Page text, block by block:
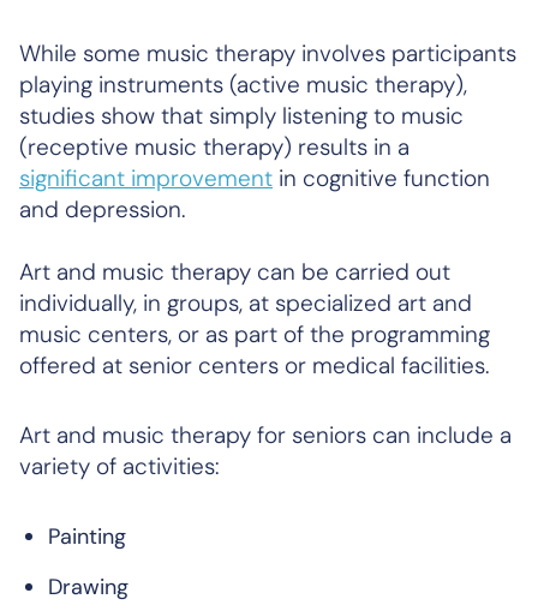
While some music therapy involves participants
playing instruments (active music therapy),
studies show that simply listening to music
(receptive music therapy) results in a
significant improvement in cognitive function
and depression.
Art and music therapy can be carried out
individually, in groups, at specialized art and
music centers, or as part of the programming
offered at senior centers or medical facilities.
Art and music therapy for seniors can include a
variety of activities:
Painting
Drawing